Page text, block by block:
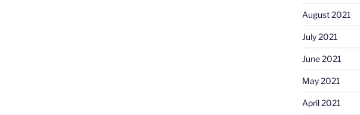
August 2021
July 2021
June 2021
May 2021
April 2021